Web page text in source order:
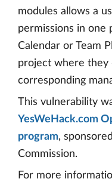
modules allows a
permissions in one
Calendar or Team
project where they
corresponding
This vulnerability
YesWeHack.com
program,
Commission.
For more